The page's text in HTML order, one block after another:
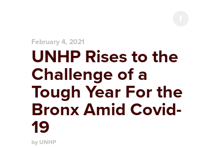
February 4, 2021
UNHP Rises to the
Challenge of a
Tough Year For the
Bronx Amid Covid-
19
by UNHP